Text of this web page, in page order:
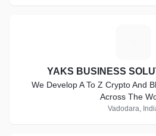
YAKS BUSINESS
We Develop A To Z Crypto And
Across The
Vadodara,